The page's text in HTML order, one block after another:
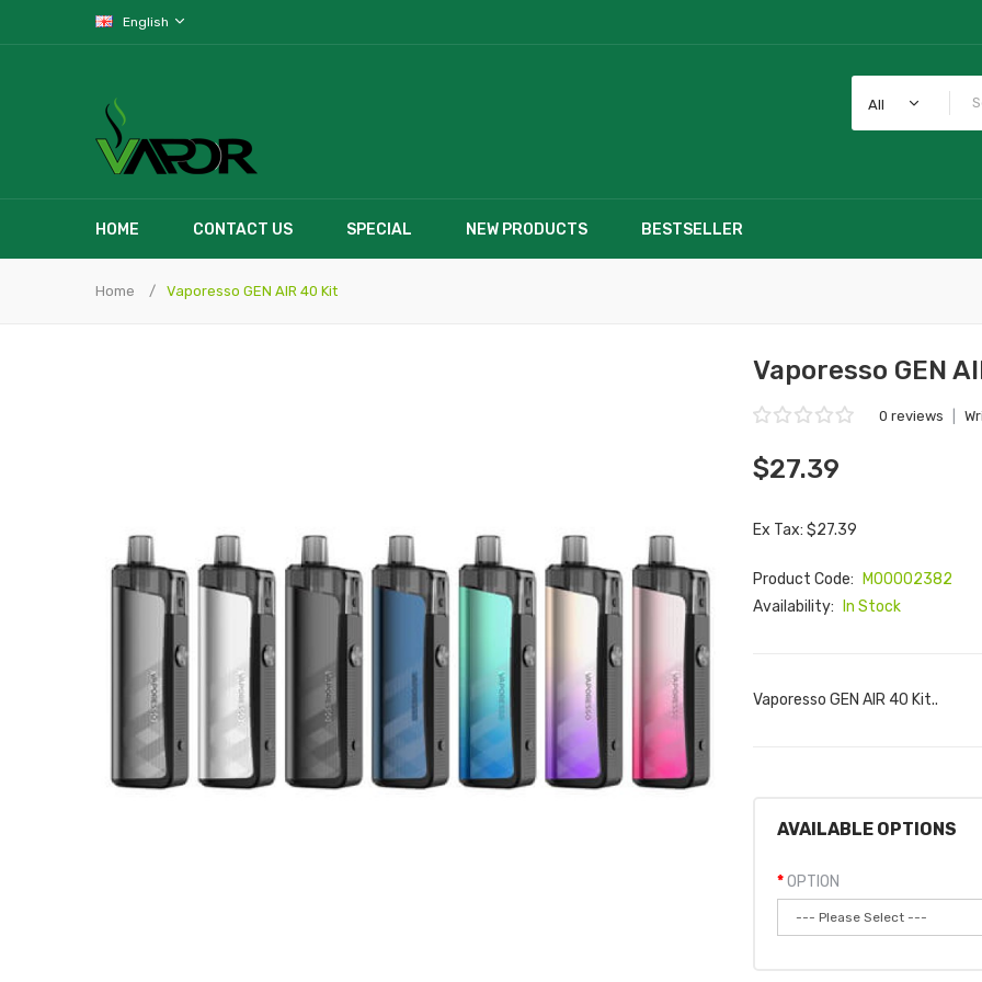
English
All
HOME CONTACT US SPECIAL NEW PRODUCTS BESTSELLER
Home Vaporesso GEN AIR 40 Kit
Vaporesso GEN
0 reviews
$27.39
Ex Tax: $27.39
Product Code:
M00002382
Availability:
In Stock
Vaporesso GEN AIR 40 Kit..
AVAILABLE OPTIONS
OPTION